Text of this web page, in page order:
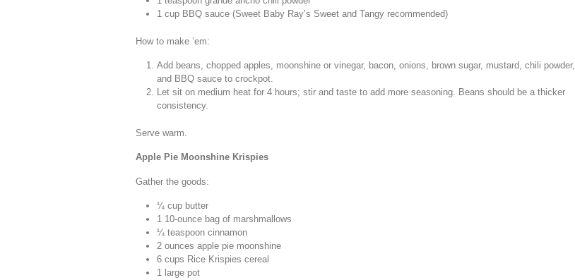
1 cup BBQ sauce (Sweet Baby Ray’s Sweet and Tangy recommended)
How to make ’em:
Add beans, chopped apples, moonshine or vinegar, bacon, onions, brown sugar, mustard, chili powder,
and BBQ sauce to crockpot.
Let sit on medium heat for 4 hours; stir and taste to add more seasoning. Beans should be a thicker
consistency.
Serve warm.
Apple Pie Moonshine Krispies
Gather the goods:
¼ cup butter
1 10-ounce bag of marshmallows
¼ teaspoon cinnamon
2 ounces apple pie moonshine
6 cups Rice Krispies cereal
1 large pot